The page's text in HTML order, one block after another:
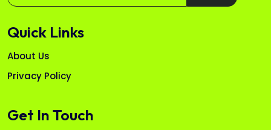
Quick Links
About Us
Privacy Policy
Get In Touch